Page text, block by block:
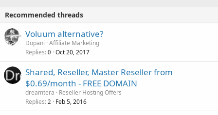
Recommended threads
Voluum alternative?
Dopani Affiliate Marketing
Replies 0 Oct 20, 2017
Shared, Reseller, Master Reseller from
$0.69/month - FREE DOMAIN
dreamtera
Reseller Hosting Offers
Replies 2 Feb 5, 2016